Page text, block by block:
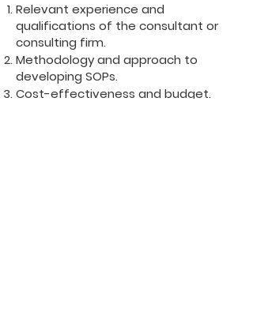
Relevant experience and
qualifications of the consultant or
consulting firm.
Methodology and approach to
developing SOPs.
Cost-effectiveness and budget.